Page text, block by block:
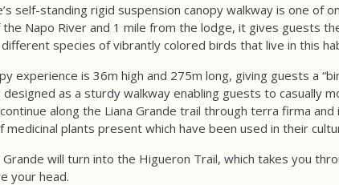
self-standing rigid suspension canopy walkway is one of
Napo River and 1 mile from the lodge, it gives guests
species of vibrantly colored birds that live in this
experience is 36m high and 275m long, giving guests a
as a sturdy walkway enabling guests to casually
along the Liana Grande trail through terra firma
medicinal plants present which have been used in their
Grande will turn into the Higueron Trail, which takes you
your head.